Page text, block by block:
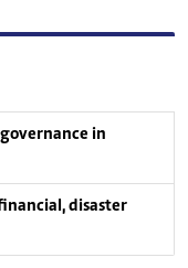
in
disaster